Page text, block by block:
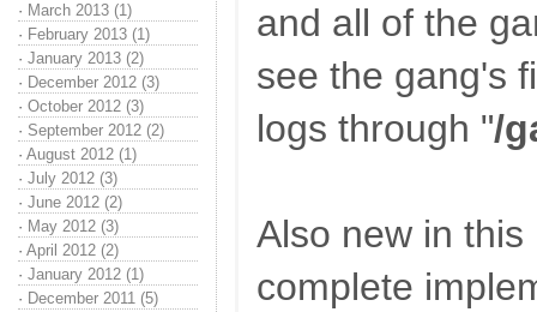
· March 2013 (1)
· February 2013 (1)
· January 2013 (2)
· December 2012 (3)
· October 2012 (3)
· September 2012 (2)
· August 2012 (1)
· July 2012 (3)
· June 2012 (2)
· May 2012 (3)
· April 2012 (2)
· January 2012 (1)
· December 2011 (5)
and all of the
see the gang's
logs through "/
Also new in
complete